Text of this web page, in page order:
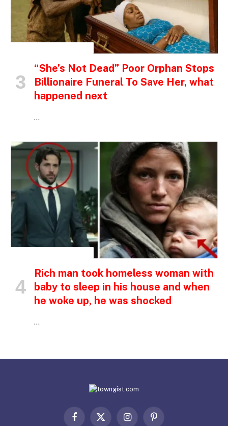
“She’s Not Dead” Poor Orphan Stops
Billionaire Funeral To Save Her, what
happened next
…
Rich man took homeless woman with
baby to sleep in his house and when
he woke up, he was shocked
…
Facebook
X InstagramPinterest